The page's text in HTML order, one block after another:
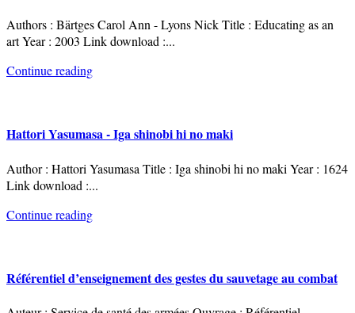
Authors : Bärtges Carol Ann - Lyons Nick Title : Educating as an
art Year : 2003 Link download :...
Continue reading
Hattori Yasumasa - Iga shinobi hi no maki
Author : Hattori Yasumasa Title : Iga shinobi hi no maki Year : 1624
Link download :...
Continue reading
Référentiel d’enseignement des gestes du sauvetage au combat